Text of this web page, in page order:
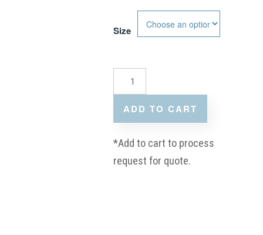
Size
ADD TO CART
*Add to cart to process
request for quote.